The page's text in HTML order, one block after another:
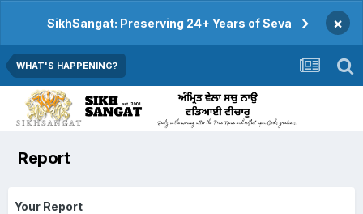
SikhSangat: Preserving 24+ Years of Seva ×
WHAT'S HAPPENING?
Report
Your Report